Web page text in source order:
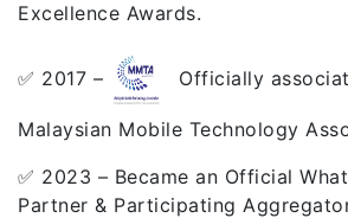
Excellence Awards.
✅ 2017 – Officially
Malaysian Mobile Technology
✅ 2023 – Became an Official
Partner & Participating